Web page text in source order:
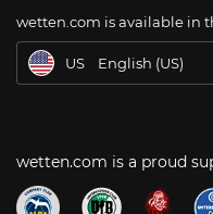
wetten.com is available in
US
English (US)
wetten.com is a proud